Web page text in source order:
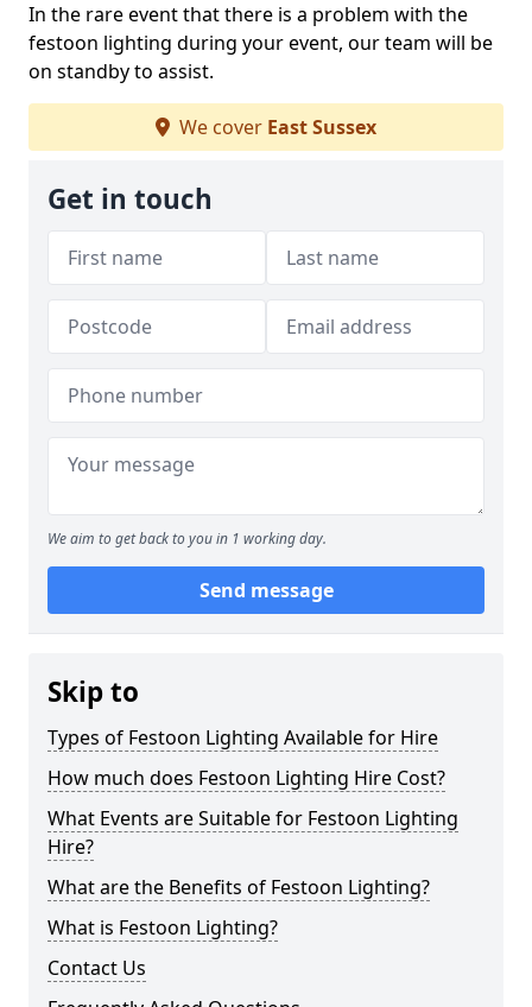
In the rare event that there is a problem with the
festoon lighting during your event, our team will be
on standby to assist.
We cover East Sussex
Get in touch
We aim to get back to you in 1 working day.
Send message
Skip to
Types of Festoon Lighting Available for Hire
How much does Festoon Lighting Hire Cost?
What Events are Suitable for Festoon Lighting
Hire?
What are the Benefits of Festoon Lighting?
What is Festoon Lighting?
Contact Us